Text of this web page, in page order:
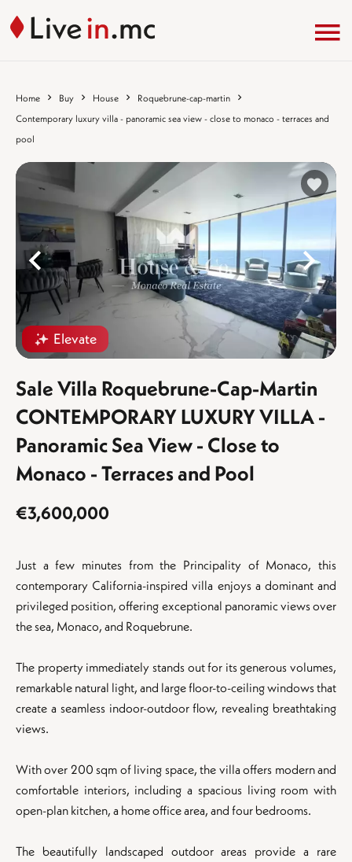
Home Buy House
Roquebrune-cap-martin
Contemporary luxury villa - panoramic sea view - close to monaco - terraces and
pool
Elevate
%}
Sale Villa Roquebrune-Cap-Martin
CONTEMPORARY LUXURY VILLA -
Panoramic Sea View - Close to
Monaco - Terraces and Pool
€3,600,000
Just a few minutes from the Principality of Monaco, this
contemporary California-inspired villa enjoys a dominant and
privileged position, offering exceptional panoramic views over
the sea, Monaco, and Roquebrune.
The property immediately stands out for its generous volumes,
remarkable natural light, and large floor-to-ceiling windows that
create a seamless indoor-outdoor flow, revealing breathtaking
views.
With over 200 sqm of living space, the villa offers modern and
comfortable interiors, including a spacious living room with
open-plan kitchen, a home office area, and four bedrooms.
The beautifully landscaped outdoor areas provide a rare